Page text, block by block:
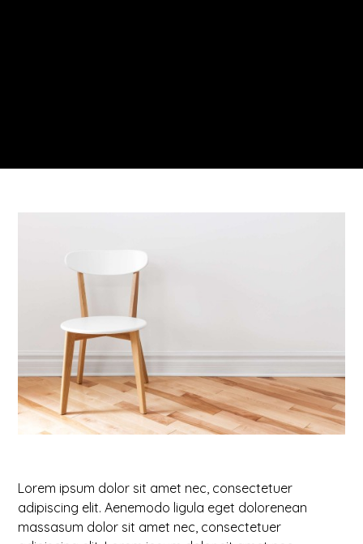
Lorem ipsum dolor sit amet nec, consectetuer
adipiscing elit. Aenemodo ligula eget dolorenean
massasum dolor sit amet nec, consectetuer